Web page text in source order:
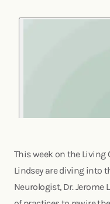
This week on the Living
Lindsey are diving into
Neurologist, Dr. Jerome